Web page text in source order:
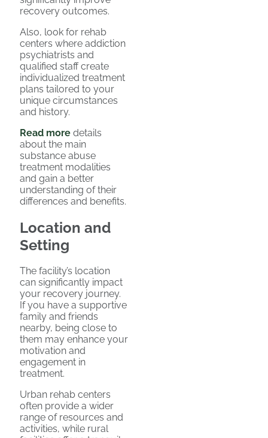
recovery outcomes.
Also, look for rehab
centers where addiction
psychiatrists and
qualified staff create
individualized treatment
plans tailored to your
unique circumstances
and history.
Read more details
about the main
substance abuse
treatment modalities
and gain a better
understanding of their
differences and benefits.
Location and
Setting
The facility’s location
can significantly impact
your recovery journey.
If you have a supportive
family and friends
nearby, being close to
them may enhance your
motivation and
engagement in
treatment.
Urban rehab centers
often provide a wider
range of resources and
activities, while rural